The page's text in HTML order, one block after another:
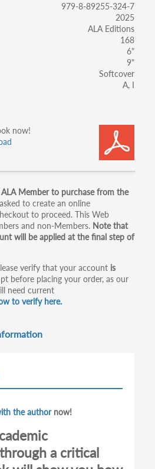
979-8-89255-324-7
2025
ALA Editions
168
6"
9"
Softcover
A I
now!
Member to purchase from the
to create an online
to proceed. This Web
and non-Members. Note that
will be applied at the final step of
verify that your account is
before placing your order, as our
need current
to verify here.
the authornow!
a critical